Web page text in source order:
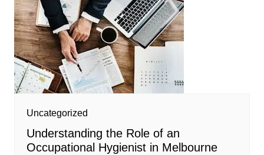
Uncategorized
Understanding the Role of an
Occupational Hygienist in Melbourne